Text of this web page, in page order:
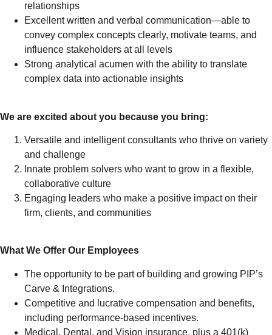
relationships
Excellent written and verbal communication—able to
convey complex concepts clearly, motivate teams, and
influence stakeholders at all levels
Strong analytical acumen with the ability to translate
complex data into actionable insights
We are excited about you because you bring:
Versatile and intelligent consultants who thrive on variety
and challenge
Innate problem solvers who want to grow in a flexible,
collaborative culture
Engaging leaders who make a positive impact on their
firm, clients, and communities
What We Offer Our Employees
The opportunity to be part of building and growing PIP’s
Carve & Integrations.
Competitive and lucrative compensation and benefits,
including performance-based incentives.
Medical, Dental, and Vision insurance, plus a 401(k)